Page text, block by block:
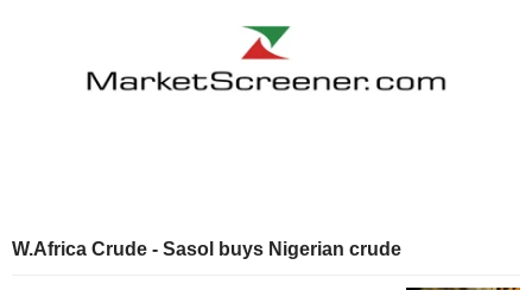
W.Africa Crude - Sasol buys Nigerian crude